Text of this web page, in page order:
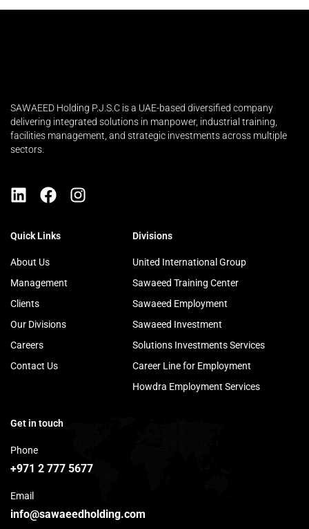
SAWAEED Holding P.J.S.C is a UAE-based diversified company
delivering integrated solutions in manpower, industrial training,
facilities management, and strategic investments across multiple
sectors.
Quick Links
About Us
Management
Clients
Our Divisions
Careers
Contact Us
Divisions
United International Group
Sawaeed Training Center
Sawaeed Employment
Sawaeed Investment
Solutions Investments Services
Career Line for Employment
Howdra Employment Services
Get in touch
Phone
+971 2 777 5677
Email
info@sawaeedholding.com